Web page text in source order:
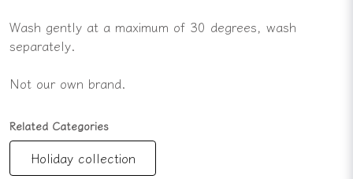
Wash gently at a maximum of 30 degrees, wash
separately.
Not our own brand.
Related Categories
Holiday collection